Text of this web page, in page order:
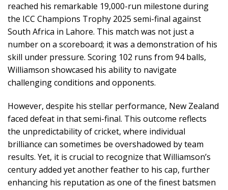
reached his remarkable 19,000-run milestone during
the ICC Champions Trophy 2025 semi-final against
South Africa in Lahore. This match was not just a
number on a scoreboard; it was a demonstration of his
skill under pressure. Scoring 102 runs from 94 balls,
Williamson showcased his ability to navigate
challenging conditions and opponents.
However, despite his stellar performance, New Zealand
faced defeat in that semi-final. This outcome reflects
the unpredictability of cricket, where individual
brilliance can sometimes be overshadowed by team
results. Yet, it is crucial to recognize that Williamson’s
century added yet another feather to his cap, further
enhancing his reputation as one of the finest batsmen